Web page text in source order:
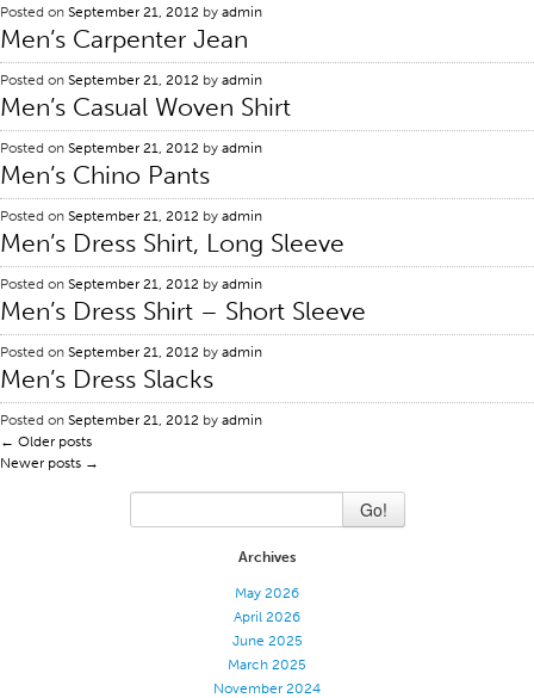
Global Locations
Products & Brands
Overview
Brand
Fiber Type
Thread Construction
Application
Embroidery Thread
Brand
Fiber Type
Distributor
Technical Textiles
Posted on September 21, 2012 by admin
Men’s Carpenter Jean
Posted on September 21, 2012 by admin
Men’s Casual Woven Shirt
Posted on September 21, 2012 by admin
Men’s Chino Pants
Posted on September 21, 2012 by admin
Men’s Dress Shirt, Long Sleeve
Posted on September 21, 2012 by admin
Men’s Dress Shirt – Short Sleeve
Posted on September 21, 2012 by admin
Men’s Dress Slacks
Posted on September 21, 2012 by admin
← Older posts
Newer posts →
Go!
Archives
May 2026
April 2026
June 2025
March 2025
November 2024